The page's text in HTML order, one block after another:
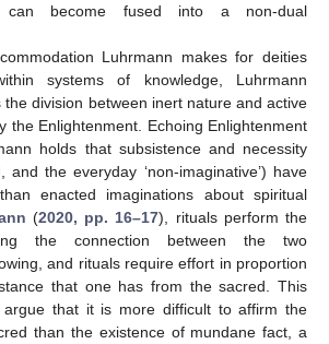
can become fused into a non-dual
Luhrmann makes for deities
systems of knowledge, Luhrmann
the division between inert nature and active
the Enlightenment. Echoing Enlightenment
holds that subsistence and necessity
and the everyday ‘non-imaginative’) have
enacted imaginations about spiritual
(2020, pp. 16–17), rituals perform the
the connection between the two
and rituals require effort in proportion
that one has from the sacred. This
argue that it is more difficult to affirm the
than the existence of mundane fact, a